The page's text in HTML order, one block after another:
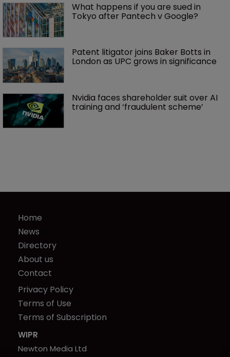
What happens if you are sued in
Tokyo after Pantech v Google?
Patent litigator joins Baker Botts in
London as UPC grows in significance
Nvidia faces shareholder suit over AI
training and ‘fraudulent scheme’
Home
News
Directory
About us
Contact
Privacy Policy
Terms of Use
Terms of Subscription
WIPR
Newton Media Ltd